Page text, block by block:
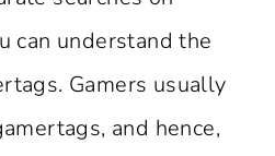
can understand the
Gamers usually
and hence,